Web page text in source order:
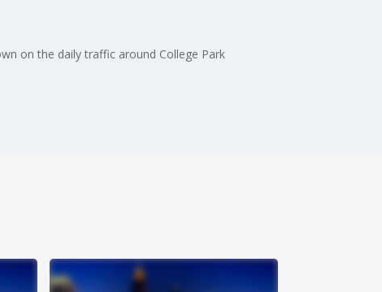
on the daily traffic around College Park